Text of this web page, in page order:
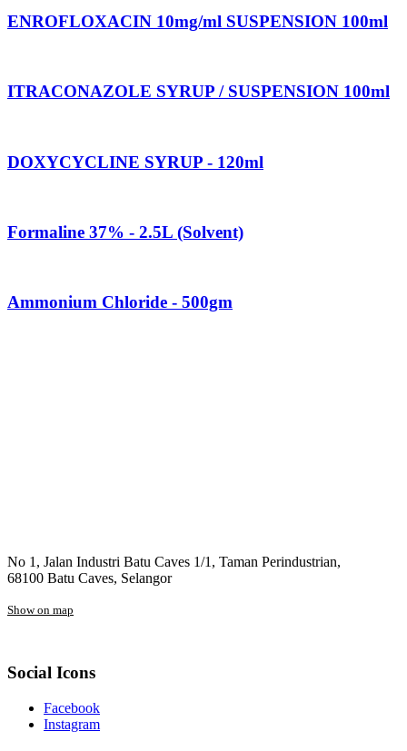
ENROFLOXACIN 10mg/ml SUSPENSION 100ml
ITRACONAZOLE SYRUP / SUSPENSION 100ml
DOXYCYCLINE SYRUP - 120ml
Formaline 37% - 2.5L (Solvent)
Ammonium Chloride - 500gm
No 1, Jalan Industri Batu Caves 1/1, Taman Perindustrian,
68100 Batu Caves, Selangor
Show on map
Social Icons
Facebook
Instagram